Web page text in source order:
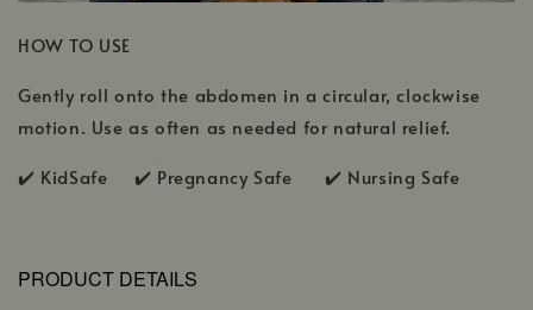
HOW TO USE
Gently roll onto the abdomen in a circular, clockwise
motion. Use as often as needed for natural relief.
✔️ KidSafe ✔️ Pregnancy Safe ✔️ Nursing Safe
PRODUCT DETAILS